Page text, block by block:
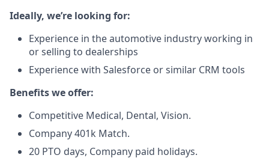
Ideally, we’re looking for:
Experience in the automotive industry working in
or selling to dealerships
Experience with Salesforce or similar CRM tools
Benefits we offer:
Competitive Medical, Dental, Vision.
Company 401k Match.
20 PTO days, Company paid holidays.